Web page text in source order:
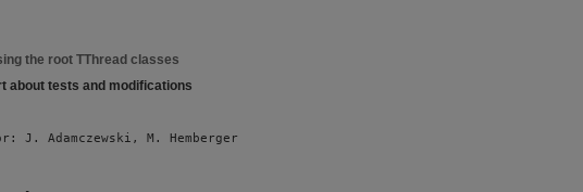
the root TThread classes
about tests and modifications
J. Adamczewski, M. Hemberger